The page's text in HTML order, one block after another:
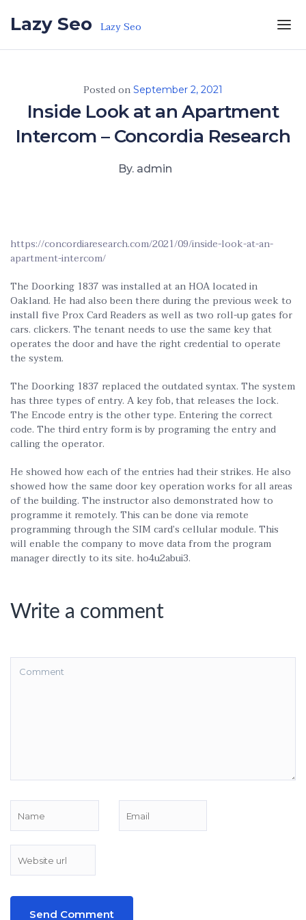
Lazy Seo Lazy Seo
Posted on September 2, 2021
Inside Look at an Apartment
Intercom – Concordia Research
By. admin
https://concordiaresearch.com/2021/09/inside-look-at-an-
apartment-intercom/
The Doorking 1837 was installed at an HOA located in
Oakland. He had also been there during the previous week to
install five Prox Card Readers as well as two roll-up gates for
cars. clickers. The tenant needs to use the same key that
operates the door and have the right credential to operate
the system.
The Doorking 1837 replaced the outdated syntax. The system
has three types of entry. A key fob, that releases the lock.
The Encode entry is the other type. Entering the correct
code. The third entry form is by programing the entry and
calling the operator.
He showed how each of the entries had their strikes. He also
showed how the same door key operation works for all areas
of the building. The instructor also demonstrated how to
programme it remotely. This can be done via remote
programming through the SIM card’s cellular module. This
will enable the company to move data from the program
manager directly to its site. ho4u2abui3.
Write a comment